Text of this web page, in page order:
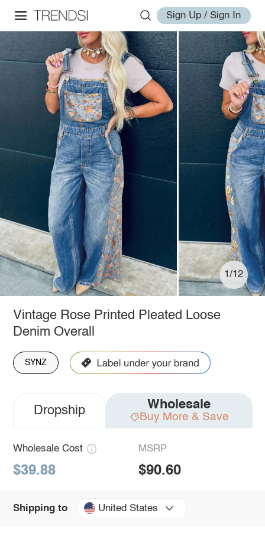
Sign Up / Sign In
1/12
Vintage Rose Printed Pleated Loose
Denim Overall
SYNZ
Dropship Wholesale
Buy More & Save
Wholesale Cost
$39.88
MSRP
$90.60
Shipping to United States